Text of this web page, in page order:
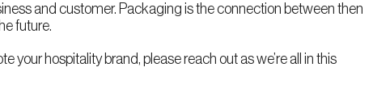
and customer. Packaging is the connection between then
future.
your hospitality brand, please reach out as we’re all in this